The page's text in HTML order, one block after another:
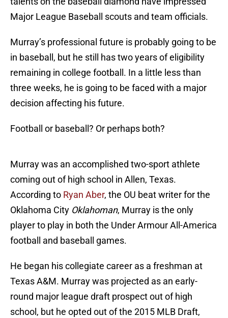
Major League Baseball scouts and team officials.
Murray’s professional future is probably going to be
in baseball, but he still has two years of eligibility
remaining in college football. In a little less than
three weeks, he is going to be faced with a major
decision affecting his future.
Football or baseball? Or perhaps both?
Murray was an accomplished two-sport athlete
coming out of high school in Allen, Texas.
According to Ryan Aber, the OU beat writer for the
Oklahoma City Oklahoman, Murray is the only
player to play in both the Under Armour All-America
football and baseball games.
He began his collegiate career as a freshman at
Texas A&M. Murray was projected as an early-
round major league draft prospect out of high
school, but he opted out of the 2015 MLB Draft,